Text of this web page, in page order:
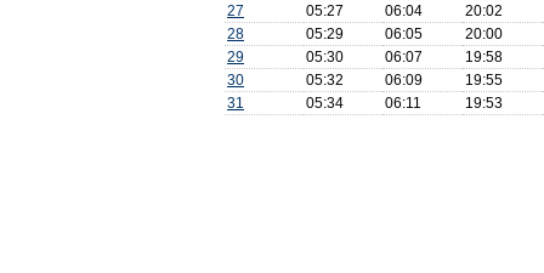
27
05:27 06:04
20:02
28
05:29 06:05
20:00
29
05:30 06:07
19:58
30
05:32 06:09
19:55
31
05:34 06:11 19:53